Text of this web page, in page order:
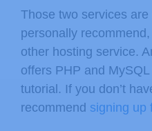
Those two services
personally
other hosting service.
offers PHP and
tutorial. If you don’t
recommend signing up